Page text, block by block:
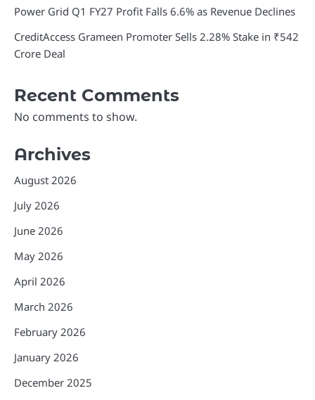
Power Grid Q1 FY27 Profit Falls 6.6% as Revenue Declines
CreditAccess Grameen Promoter Sells 2.28% Stake in ₹542
Crore Deal
Recent Comments
No comments to show.
Archives
August 2026
July 2026
June 2026
May 2026
April 2026
March 2026
February 2026
January 2026
December 2025